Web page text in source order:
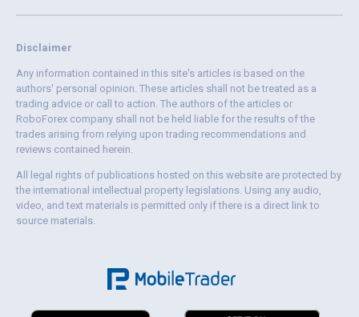
Disclaimer
Any information contained in this site's articles is based on the
authors' personal opinion. These articles shall not be treated as a
trading advice or call to action. The authors of the articles or
RoboForex company shall not be held liable for the results of the
trades arising from relying upon trading recommendations and
reviews contained herein.
All legal rights of publications hosted on this website are protected by
the international intellectual property legislations. Using any audio,
video, and text materials is permitted only if there is a direct link to
source materials.